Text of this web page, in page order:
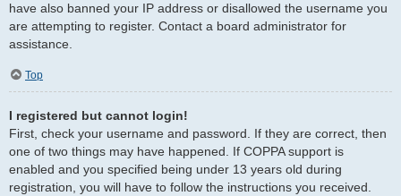
have also banned your IP address or disallowed the username you
are attempting to register. Contact a board administrator for
assistance.
Top
I registered but cannot login!
First, check your username and password. If they are correct, then
one of two things may have happened. If COPPA support is
enabled and you specified being under 13 years old during
registration, you will have to follow the instructions you received.